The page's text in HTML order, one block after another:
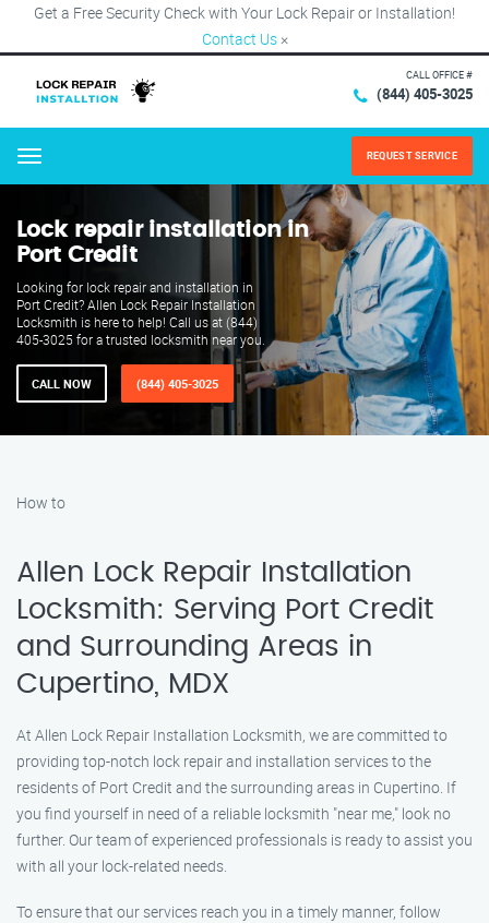
Get a Free Security Check with Your Lock Repair or Installation!
Contact Us ×
CALL OFFICE #
(844) 405-3025
Menu REQUEST SERVICE
Lock repair installation in
Port Credit
Looking for lock repair and installation in
Port Credit? Allen Lock Repair Installation
Locksmith is here to help! Call us at (844)
405-3025 for a trusted locksmith near you.
CALL NOW (844) 405-3025
How to
Allen Lock Repair Installation
Locksmith: Serving Port Credit
and Surrounding Areas in
Cupertino, MDX
At Allen Lock Repair Installation Locksmith, we are committed to
providing top-notch lock repair and installation services to the
residents of Port Credit and the surrounding areas in Cupertino. If
you find yourself in need of a reliable locksmith "near me," look no
further. Our team of experienced professionals is ready to assist you
with all your lock-related needs.
To ensure that our services reach you in a timely manner, follow